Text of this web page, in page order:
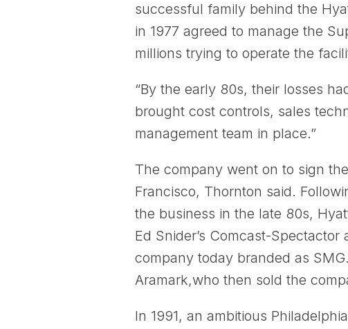
successful family behind the
in 1977 agreed to manage the
millions trying to operate the
“By the early 80s, their losses
brought cost controls, sales
management team in place.”
The company went on to sign
Francisco, Thornton said.
the business in the late 80s,
Ed Snider’s Comcast-
company today branded as
Aramark,who then sold the
In 1991, an ambitious